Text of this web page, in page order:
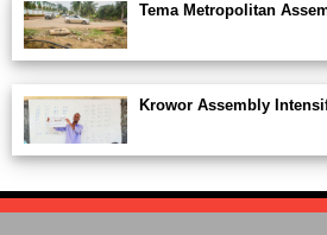
Tema Metropolitan
Krowor Assembly